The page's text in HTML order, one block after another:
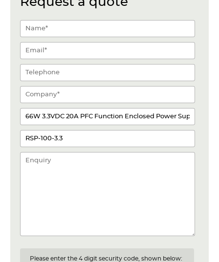
Please enter the 4 digit security code, shown below: